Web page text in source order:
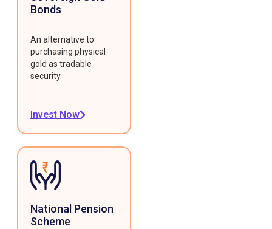
Bonds
An alternative to
purchasing physical
gold as tradable
security.
Invest Now
National Pension
Scheme